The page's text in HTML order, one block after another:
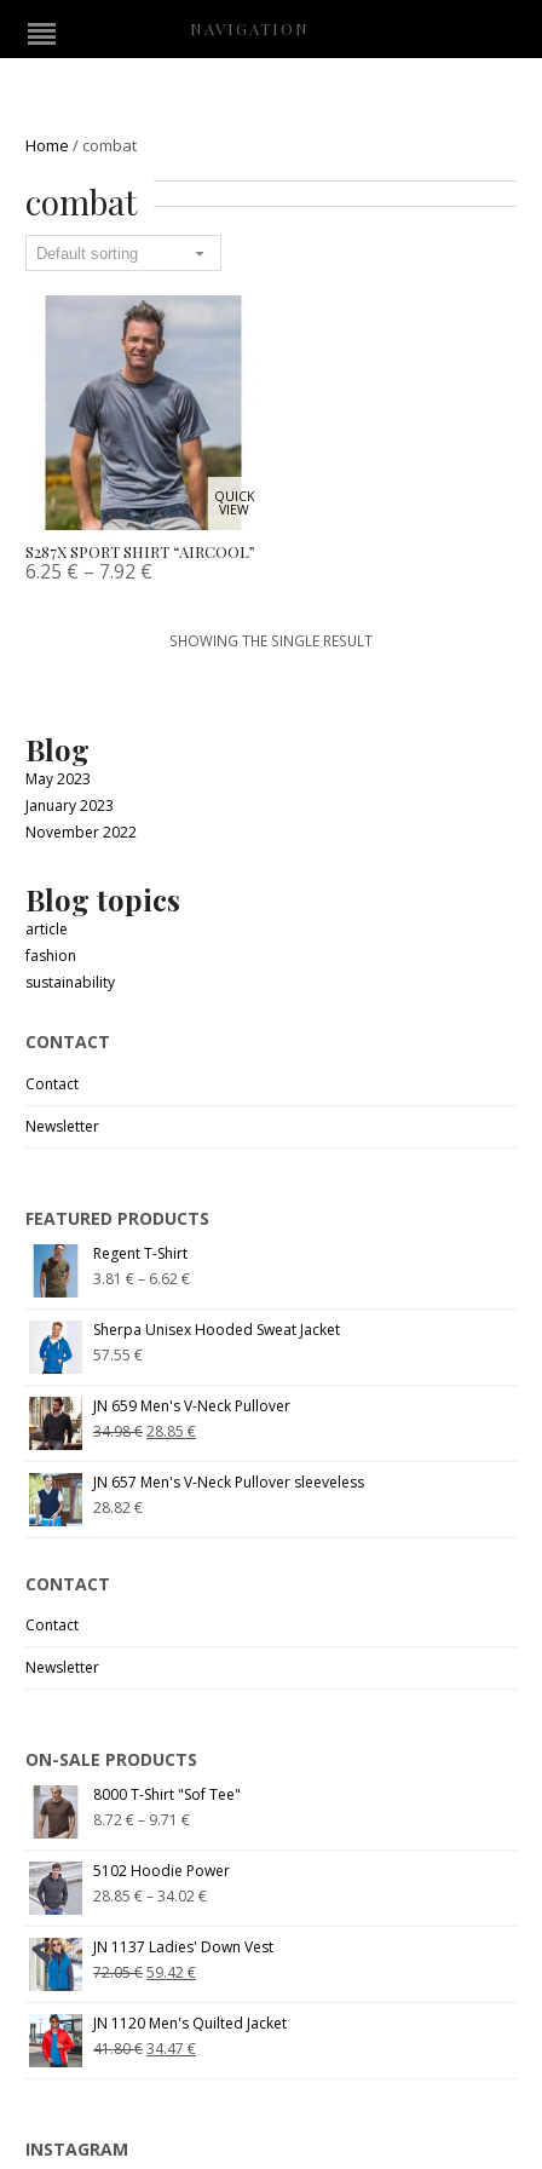
NAVIGATION
Home / combat
combat
QUICK
VIEW
S287X SPORT SHIRT “AIRCOOL”
6.25 € – 7.92 €
SHOWING THE SINGLE RESULT
Blog
May 2023
January 2023
November 2022
Blog topics
article
fashion
sustainability
CONTACT
Contact
Newsletter
FEATURED PRODUCTS
Regent T-Shirt
3.81€– 6.62€
Sherpa Unisex Hooded Sweat Jacket
57.55€
JN 659 Men's V-Neck Pullover
34.98€28.85€
JN 657 Men's V-Neck Pullover sleeveless
28.82€
CONTACT
Contact
Newsletter
ON-SALE PRODUCTS
8000 T-Shirt "Sof Tee"
8.72€– 9.71€
5102 Hoodie Power
28.85€–34.02€
JN 1137 Ladies' Down Vest
72.05€59.42€
JN 1120 Men's Quilted Jacket
41.80€34.47€
INSTAGRAM